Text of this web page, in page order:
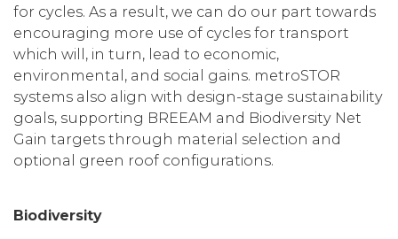
for cycles. As a result, we can do our part towards
encouraging more use of cycles for transport
which will, in turn, lead to economic,
environmental, and social gains. metroSTOR
systems also align with design-stage sustainability
goals, supporting BREEAM and Biodiversity Net
Gain targets through material selection and
optional green roof configurations.
Biodiversity